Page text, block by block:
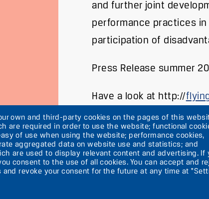
own and third-party cookies on the pages of this
are required in order to use the website; functional
of use when using the website; performance cookies,
aggregated data on website use and statistics; and
are used to display relevant content and advertising. If
you consent to the use of all cookies. You can accept and
and revoke your consent for the future at any time at
and further joint
performance practices
participation of
Press Release summer
Have a look at http://
Secondary
About the ufaFabrik
News